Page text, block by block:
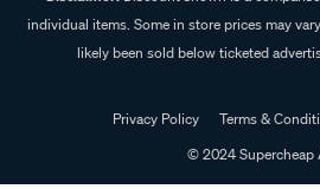
individual items. Some in store prices may
likely been sold below ticketed
Privacy Policy Terms &
© 2024 Supercheap